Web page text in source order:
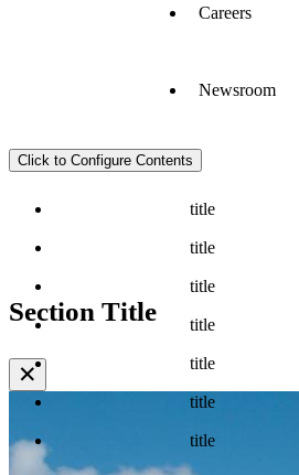
Careers
Newsroom
Click to Configure Contents
title
title
title
title
title
title
title
Section Title
✕